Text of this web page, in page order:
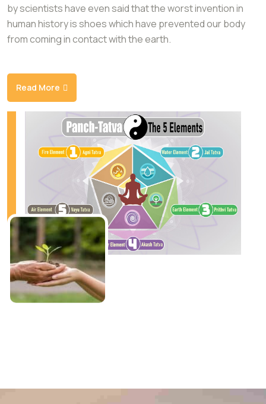
by scientists have even said that the worst invention in
human history is shoes which have prevented our body
from coming in contact with the earth.
Read More